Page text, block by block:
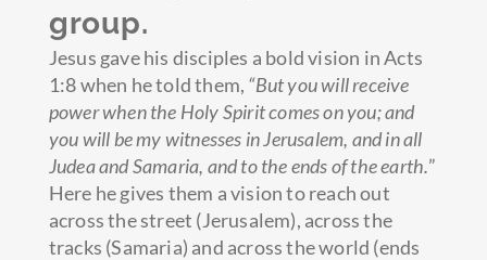
group.
Jesus gave his disciples a bold vision in Acts
1:8 when he told them, “But you will receive
power when the Holy Spirit comes on you; and
you will be my witnesses in Jerusalem, and in all
Judea and Samaria, and to the ends of the earth.”
Here he gives them a vision to reach out
across the street (Jerusalem), across the
tracks (Samaria) and across the world (ends